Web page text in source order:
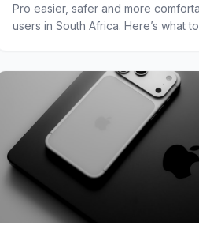
Protector
Pro easier, safer and more
users in South Africa. Here’s what